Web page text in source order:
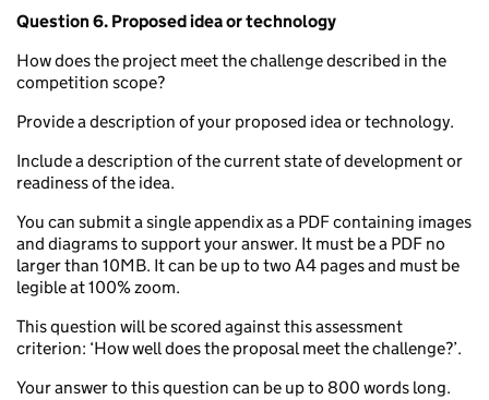
Question 6. Proposed idea or technology
How does the project meet the challenge described in the
competition scope?
Provide a description of your proposed idea or technology.
Include a description of the current state of development or
readiness of the idea.
You can submit a single appendix as a PDF containing images
and diagrams to support your answer. It must be a PDF no
larger than 10MB. It can be up to two A4 pages and must be
legible at 100% zoom.
This question will be scored against this assessment
criterion: ‘How well does the proposal meet the challenge?’.
Your answer to this question can be up to 800 words long.